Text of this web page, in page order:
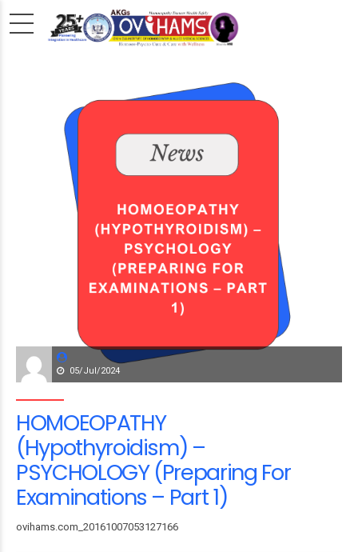
05/Jul/2024
HOMOEOPATHY
(Hypothyroidism) –
PSYCHOLOGY (Preparing For
Examinations – Part 1)
ovihams.com_20161007053127166